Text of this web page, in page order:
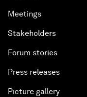
Meetings
Stakeholders
Forum stories
Press releases
Picture gallery